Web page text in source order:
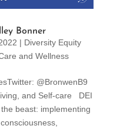
Bonner
| Diversity Equity
and Wellness
@BronwenB9
and Self-care DEI
beast: implementing